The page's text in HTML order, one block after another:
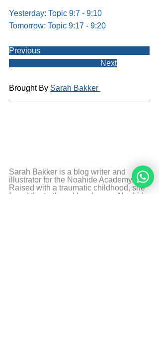
Yesterday: Topic 9:7 - 9:10
Tomorrow: Topic 9:17 - 9:20
Previous
                                              Next
Brought By Sarah Bakker
Sarah Bakker is a blog writer and
illustrator for the Noahide Academy.
Raised with a traumatic childhood, she
found the truth and has been a Noahide